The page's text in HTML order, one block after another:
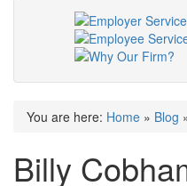
You are here: Home » Blog
Billy